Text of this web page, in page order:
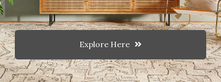
Explore Here